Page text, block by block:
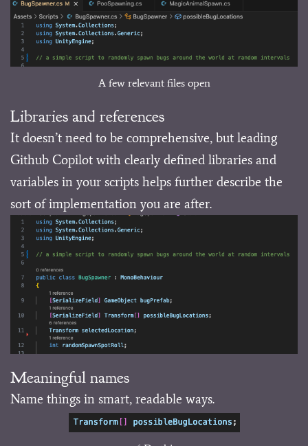
A few relevant files open
Libraries and references
It doesn’t need to be comprehensive, but leading
Github Copilot with clearly defined libraries and
variables in your scripts helps further describe the
sort of implementation you are after.
Meaningful names
Name things in smart, readable ways.